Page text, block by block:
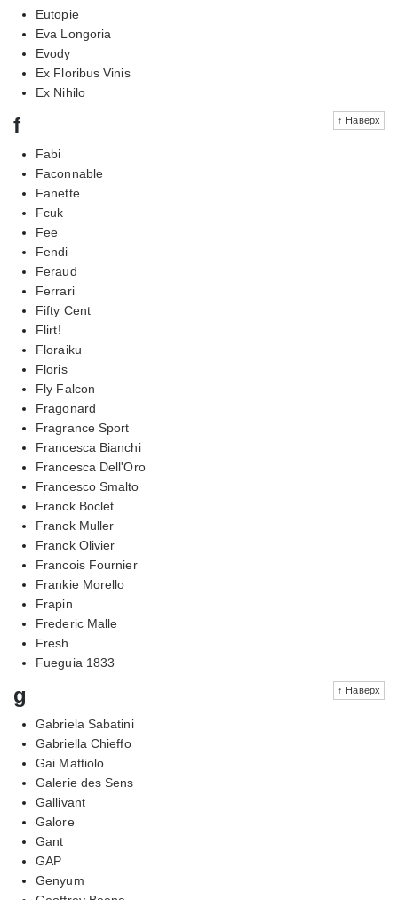
Eutopie
Eva Longoria
Evody
Ex Floribus Vinis
Ex Nihilo
↑ Наверх
f
Fabi
Faconnable
Fanette
Fcuk
Fee
Fendi
Feraud
Ferrari
Fifty Cent
Flirt!
Floraiku
Floris
Fly Falcon
Fragonard
Fragrance Sport
Francesca Bianchi
Francesca Dell'Oro
Francesco Smalto
Franck Boclet
Franck Muller
Franck Olivier
Francois Fournier
Frankie Morello
Frapin
Frederic Malle
Fresh
Fueguia 1833
↑ Наверх
g
Gabriela Sabatini
Gabriella Chieffo
Gai Mattiolo
Galerie des Sens
Gallivant
Galore
Gant
GAP
Genyum